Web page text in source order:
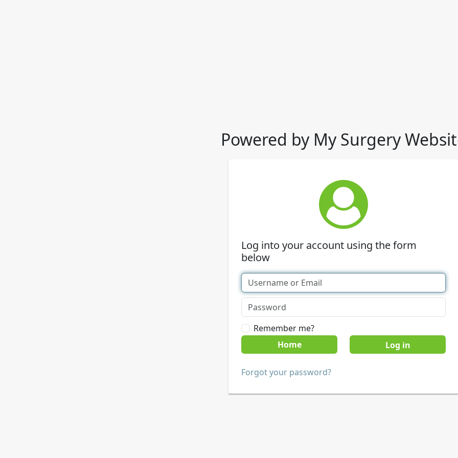
Powered by My Surgery
Log into your account using the form
below
Remember me?
Home
Forgot your password?